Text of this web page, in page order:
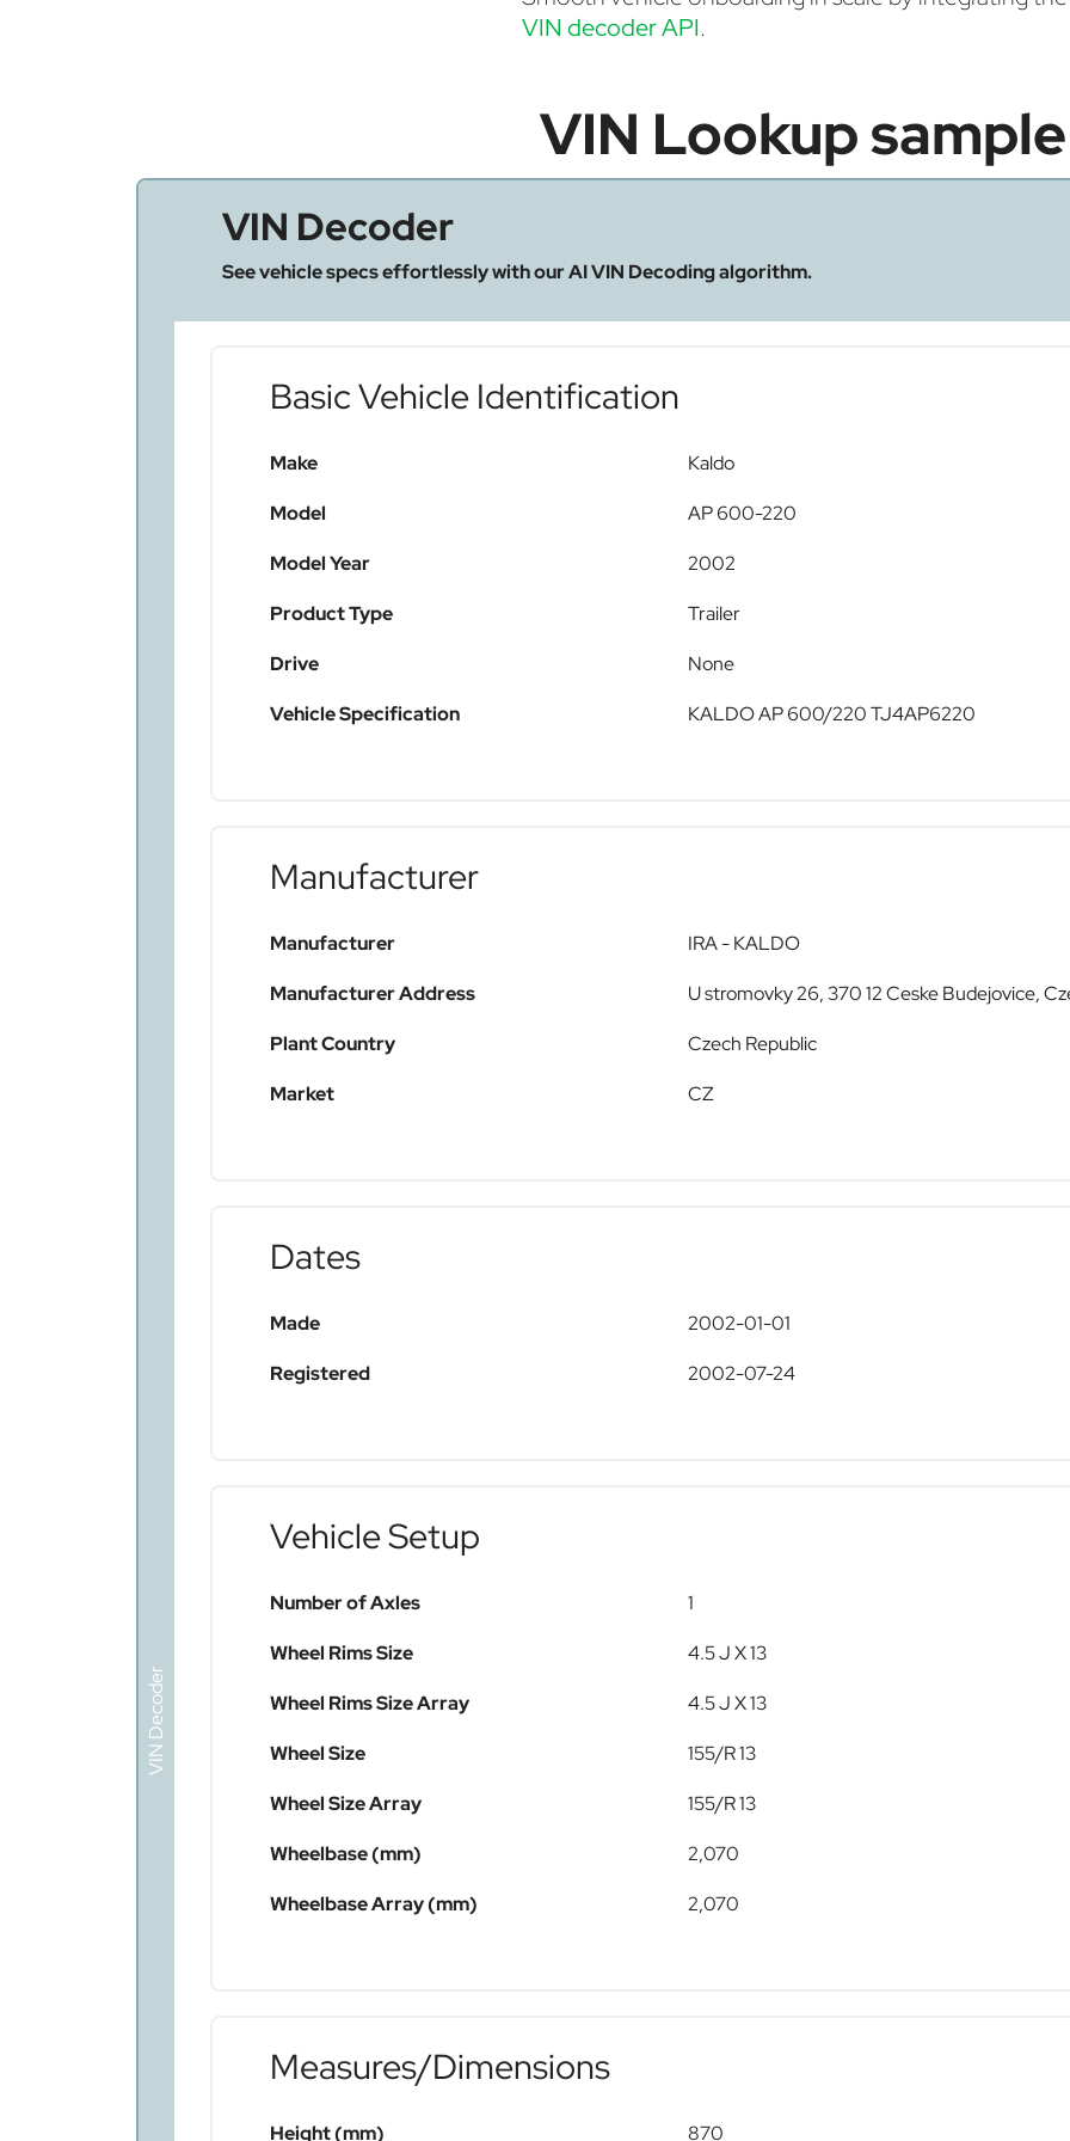
VIN decoder API.
VIN Lookup sample
VIN Decoder
VIN Decoder
See vehicle specs effortlessly with our AI VIN Decoding algorithm.
Basic Vehicle Identification
Make
Kaldo
Model
AP 600-220
Model Year
2002
Product Type
Trailer
Drive
None
Vehicle Specification
KALDO AP 600/220 TJ4AP6220
Manufacturer
Manufacturer
IRA - KALDO
Manufacturer Address
U stromovky 26, 370 12 Ceske Budejovice,
Plant Country
Czech Republic
Market
CZ
Dates
Made
2002-01-01
Registered
2002-07-24
Vehicle Setup
Number of Axles
1
Wheel Rims Size
4.5 J X 13
Wheel Rims Size Array
4.5 J X 13
Wheel Size
155/R 13
Wheel Size Array
155/R 13
Wheelbase (mm)
2,070
Wheelbase Array (mm)
2,070
Measures/Dimensions
Height (mm) 870